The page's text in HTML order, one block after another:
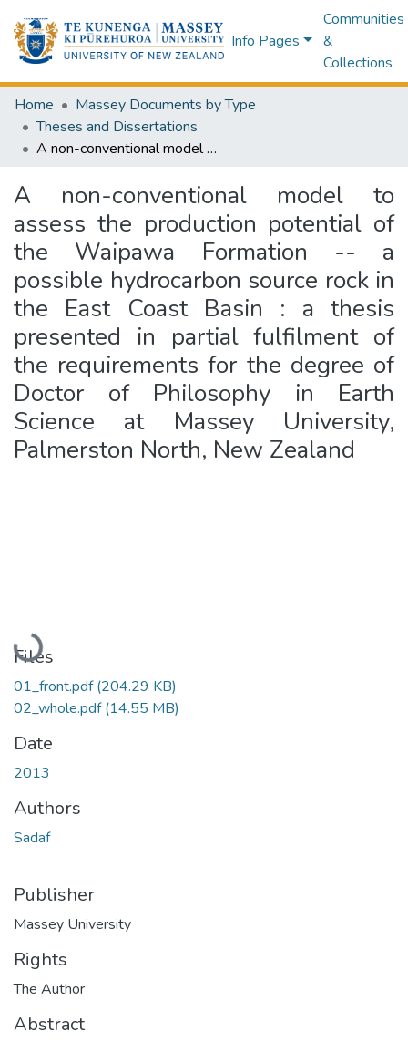
Info Pages
Communities
&
Collections
Home
Massey Documents by Type
Theses and Dissertations
A non-conventional model to assess the production potential of the Waipawa Formation -- a possible hydrocarbon source rock in the East Coast Basin : a thesis presented in partial fulfilment of the requirements for the degree of Doctor of Philosophy in Earth Science at Massey University, Palmerston North, New Zealand
A non-conventional model to
assess the production potential of
the Waipawa Formation -- a
possible hydrocarbon source rock in
the East Coast Basin : a thesis
presented in partial fulfilment of
the requirements for the degree of
Doctor of Philosophy in Earth
Science at Massey University,
Palmerston North, New Zealand
Loading...
Files
01_front.pdf(204.29 KB)
02_whole.pdf(14.55 MB)
Date
2013
Authors
Sadaf
Publisher
Massey University
Rights
The Author
Abstract